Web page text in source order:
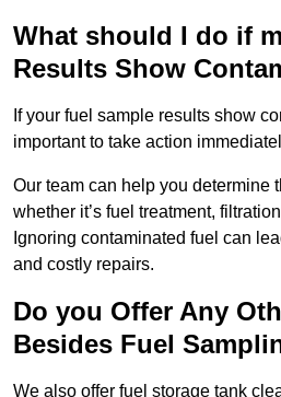
What should I do if
Results Show
If your fuel sample results show
important to take action
Our team can help you determine
whether it’s fuel treatment,
Ignoring contaminated fuel can
and costly repairs.
Do you Offer Any
Besides Fuel
We also offer fuel storage tank